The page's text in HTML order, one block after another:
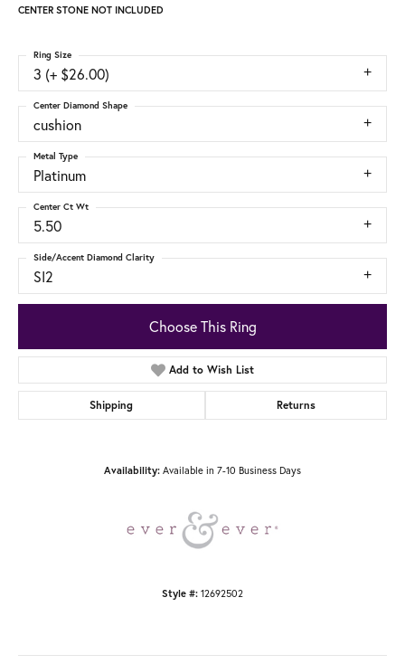
CENTER STONE NOT INCLUDED
3 (+ $26.00)
Ring Size
cushion
Center Diamond Shape
Platinum
Metal Type
5.50
Center Ct Wt
SI2
Side/Accent Diamond Clarity
Choose This Ring
Add to Wish List
Shipping Returns
Availability: Available in 7-10 Business Days
Style #: 12692502